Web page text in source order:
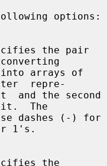
options:
repre-
The
1's.